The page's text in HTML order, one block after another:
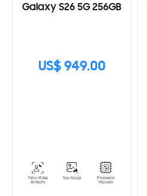
Galaxy S26 5G 256GB
US$ 949.00